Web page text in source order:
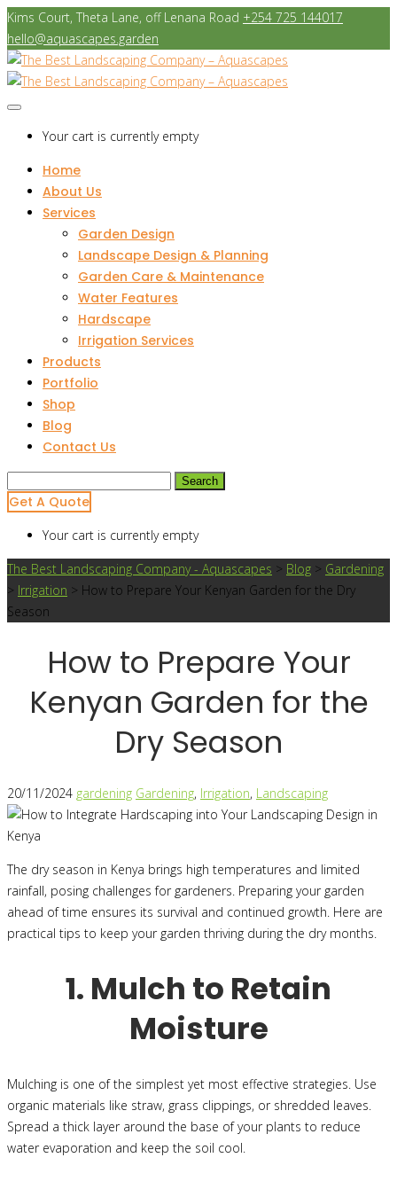
Kims Court, Theta Lane, off Lenana Road +254 725 144017
hello@aquascapes.garden
Your cart is currently empty
Home
About Us
Services
Garden Design
Landscape Design & Planning
Garden Care & Maintenance
Water Features
Hardscape
Irrigation Services
Products
Portfolio
Shop
Blog
Contact Us
for:
Get A Quote
Your cart is currently empty
The Best Landscaping Company - Aquascapes > Blog > Gardening
> Irrigation > How to Prepare Your Kenyan Garden for the Dry
Season
How to Prepare Your
Kenyan Garden for the
Dry Season
20/11/2024 gardening Gardening, Irrigation, Landscaping
The dry season in Kenya brings high temperatures and limited
rainfall, posing challenges for gardeners. Preparing your garden
ahead of time ensures its survival and continued growth. Here are
practical tips to keep your garden thriving during the dry months.
1. Mulch to Retain
Moisture
Mulching is one of the simplest yet most effective strategies. Use
organic materials like straw, grass clippings, or shredded leaves.
Spread a thick layer around the base of your plants to reduce
water evaporation and keep the soil cool.